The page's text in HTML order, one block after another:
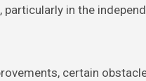
in the
certain